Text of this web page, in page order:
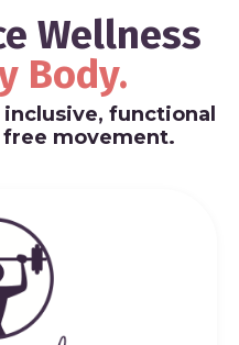
Wellness
Body.
functional
movement.